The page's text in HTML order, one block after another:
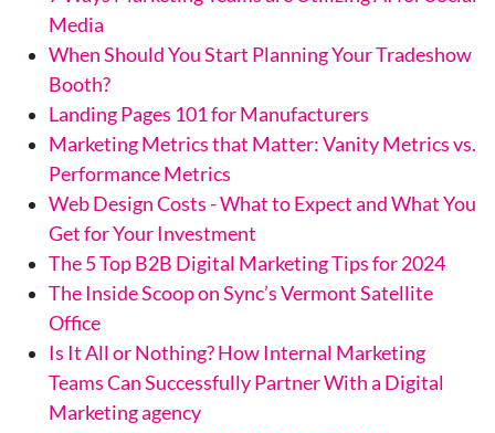
Media
When Should You Start Planning Your Tradeshow
Booth?
Landing Pages 101 for Manufacturers
Marketing Metrics that Matter: Vanity Metrics vs.
Performance Metrics
Web Design Costs - What to Expect and What You
Get for Your Investment
The 5 Top B2B Digital Marketing Tips for 2024
The Inside Scoop on Sync’s Vermont Satellite
Office
Is It All or Nothing? How Internal Marketing
Teams Can Successfully Partner With a Digital
Marketing agency